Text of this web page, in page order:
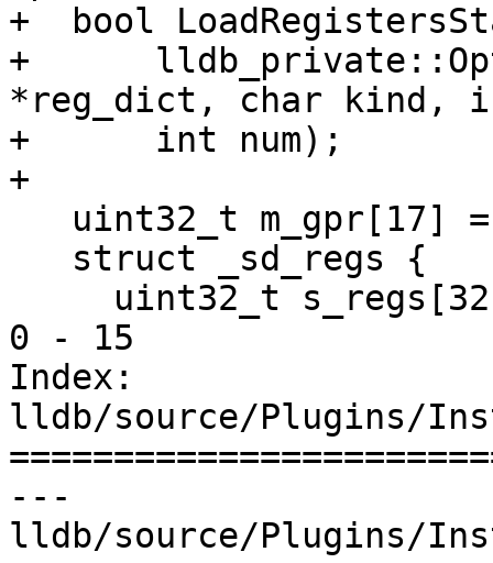
+  bool
+
*reg_dict, char kind,
+      int num);
+
0 - 15
Index:
lldb/source/Plugins/
---
lldb/source/Plugins/